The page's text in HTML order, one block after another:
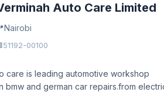
Auto Care Limited
Nairobi
51192-00100
care is leading automotive workshop
bmw and german car repairs.from